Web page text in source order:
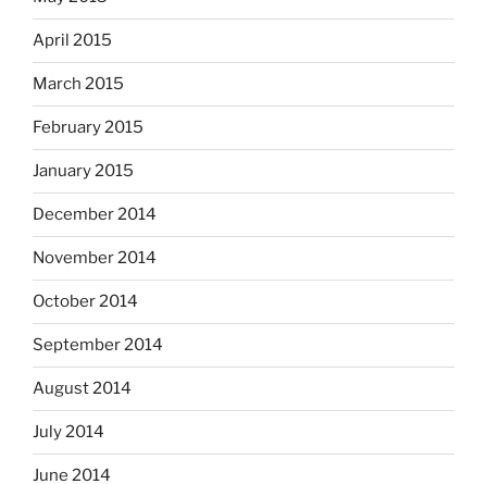
April 2015
March 2015
February 2015
January 2015
December 2014
November 2014
October 2014
September 2014
August 2014
July 2014
June 2014